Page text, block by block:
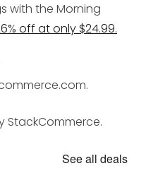
with the Morning
off at only $24.99.
StackCommerce.
See all deals